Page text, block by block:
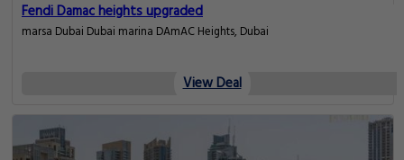
Fendi Damac heights upgraded
marsa Dubai Dubai marina DAmAC Heights, Dubai
View Deal